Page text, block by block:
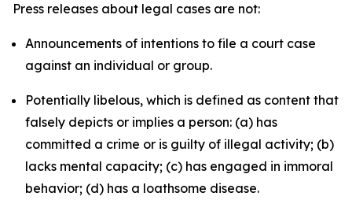
Press releases about legal cases are not:
Announcements of intentions to file a court case
against an individual or group.
Potentially libelous, which is defined as content that
falsely depicts or implies a person: (a) has
committed a crime or is guilty of illegal activity; (b)
lacks mental capacity; (c) has engaged in immoral
behavior; (d) has a loathsome disease.